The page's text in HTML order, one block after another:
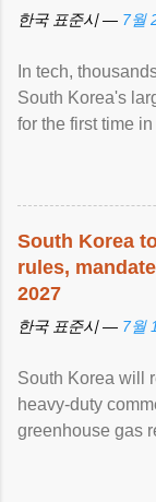
한국 표준시 — 7월
In tech,
South Korea's
for the first time
South Korea
rules,
2027
한국 표준시 — 7월
South Korea will
heavy-duty
greenhouse gas